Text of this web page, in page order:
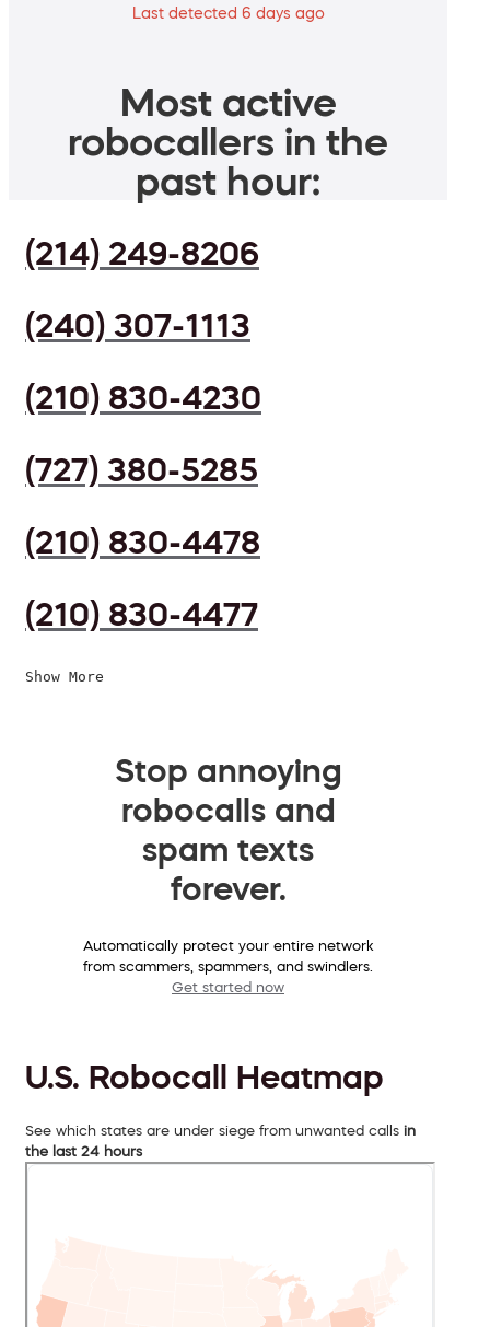
Last detected 6 days ago
Most active
robocallers in the
past hour:
(214) 249-8206
(240) 307-1113
(210) 830-4230
(727) 380-5285
(210) 830-4478
(210) 830-4477
Show More
Stop annoying
robocalls and
spam texts
forever.
Automatically protect your entire network
from scammers, spammers, and swindlers.
Get started now
U.S. Robocall Heatmap
See which states are under siege from unwanted calls in
the last 24 hours